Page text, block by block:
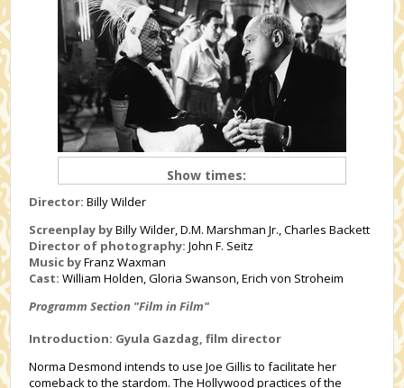
Show times:
Director: Billy Wilder
Screenplay byBilly Wilder, D.M. Marshman Jr., Charles Backett
Director of photography: John F. Seitz
Music byFranz Waxman
Cast: William Holden, Gloria Swanson, Erich von Stroheim
Programm Section "Film in Film"
Introduction: Gyula Gazdag, film director
Norma Desmond intends to use Joe Gillis to facilitate her
comeback to the stardom. The Hollywood practices of the